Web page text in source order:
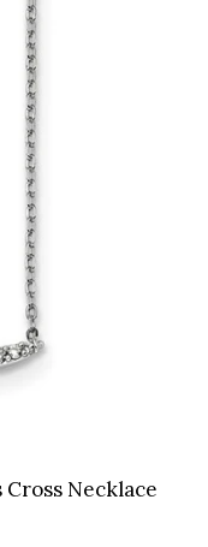
Cross Necklace